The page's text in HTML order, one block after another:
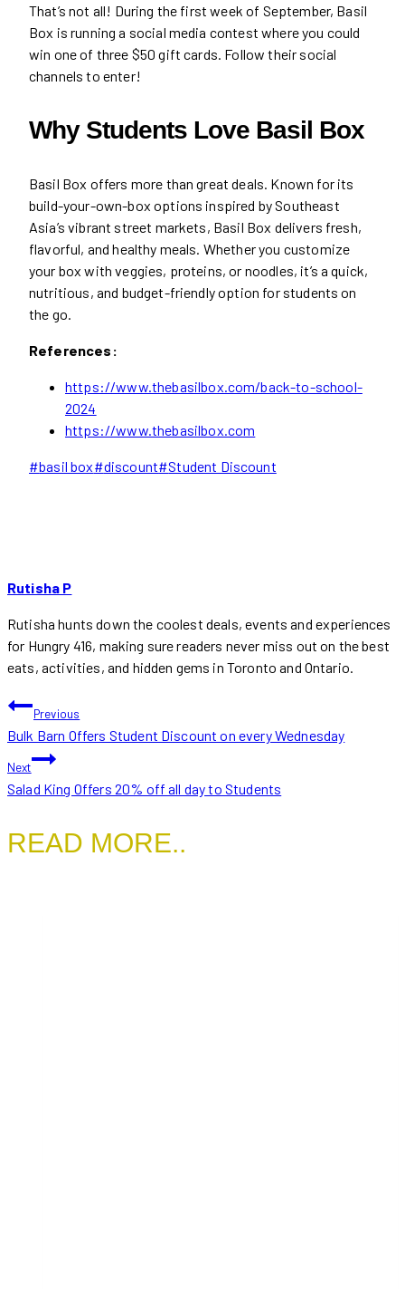
That’s not all! During the first week of September, Basil
Box is running a social media contest where you could
win one of three $50 gift cards. Follow their social
channels to enter!
Why Students Love Basil Box
Basil Box offers more than great deals. Known for its
build-your-own-box options inspired by Southeast
Asia’s vibrant street markets, Basil Box delivers fresh,
flavorful, and healthy meals. Whether you customize
your box with veggies, proteins, or noodles, it’s a quick,
nutritious, and budget-friendly option for students on
the go.
References:
https://www.thebasilbox.com/back-to-school-
2024
https://www.thebasilbox.com
Post
#basil box#discount#Student Discount
Rutisha P
Rutisha hunts down the coolest deals, events and experiences
for Hungry 416, making sure readers never miss out on the best
eats, activities, and hidden gems in Toronto and Ontario.
POST
NAVIGATION
Previous
Bulk Barn Offers Student Discount on every Wednesday
Next
Salad King Offers 20% off all day to Students
READ MORE..